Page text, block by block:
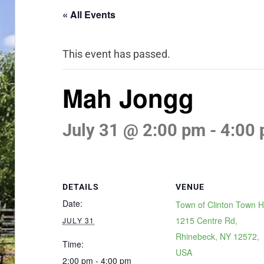
« All Events
This event has passed.
Mah Jongg
July 31 @ 2:00 pm - 4:00
DETAILS
Date:
JULY 31
Time:
2:00 pm - 4:00 pm
VENUE
Town of Clinton Town
1215 Centre Rd,
Rhinebeck, NY 12572,
USA